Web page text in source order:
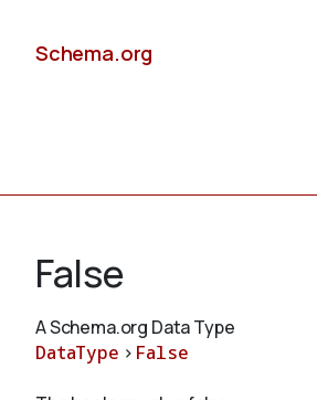
Schema.org
Schemas
False
A Schema.org Data Type
DataType > False